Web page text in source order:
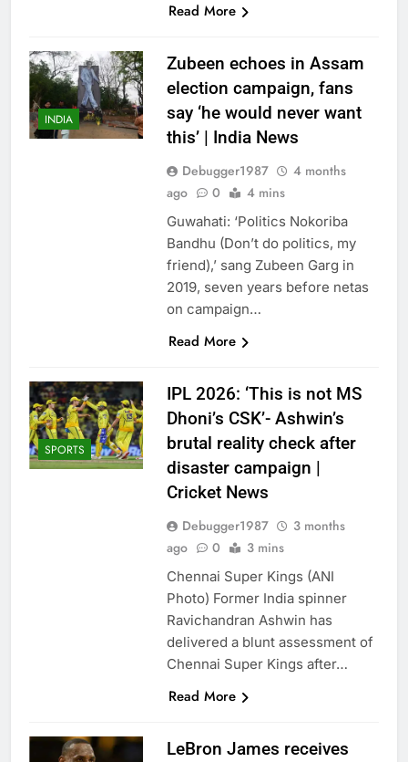
Read More
INDIA
Zubeen echoes in Assam
election campaign, fans
say ‘he would never want
this’ | India News
Debugger1987
4 months
ago
0 4 mins
Guwahati: ‘Politics Nokoriba
Bandhu (Don’t do politics, my
friend),’ sang Zubeen Garg in
2019, seven years before netas
on campaign…
Read More
SPORTS
IPL 2026: ‘This is not MS
Dhoni’s CSK’- Ashwin’s
brutal reality check after
disaster campaign |
Cricket News
Debugger1987
3 months
ago
0 3 mins
Chennai Super Kings (ANI
Photo) Former India spinner
Ravichandran Ashwin has
delivered a blunt assessment of
Chennai Super Kings after…
Read More
LeBron James receives